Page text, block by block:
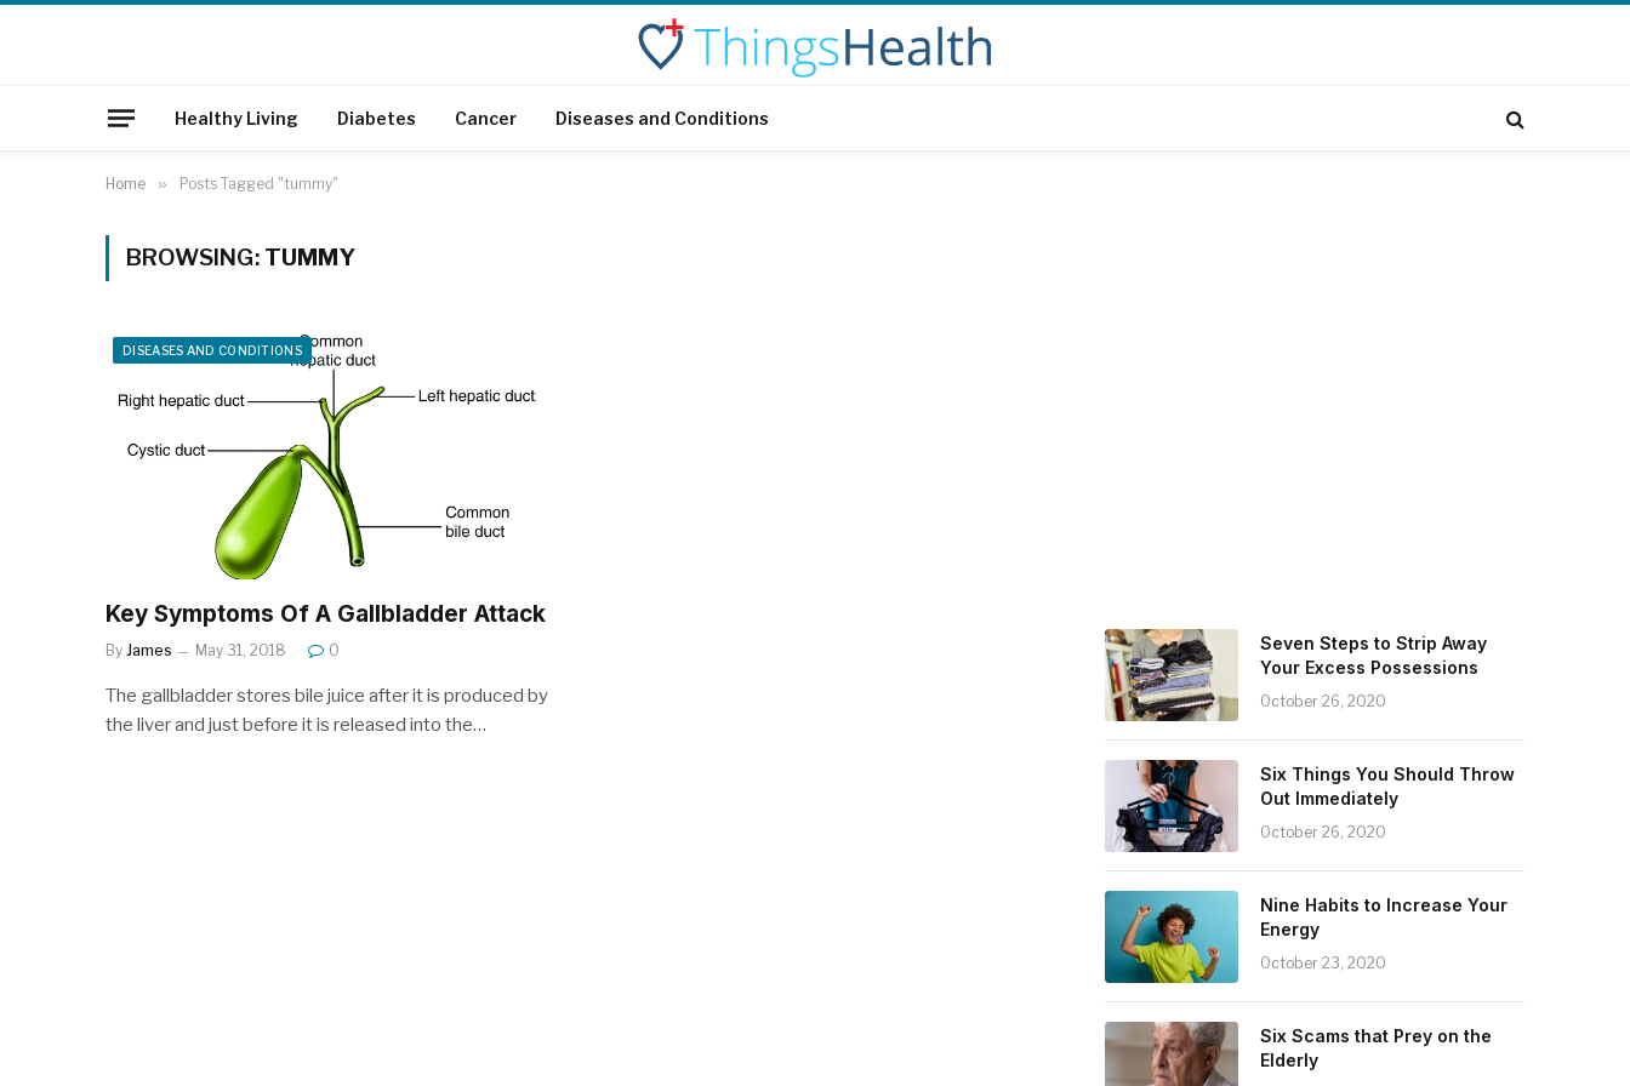
Healthy Living Diabetes Cancer Diseases and Conditions
Home » Posts Tagged "tummy"
BROWSING: TUMMY
DISEASES AND CONDITIONS
Key Symptoms Of A Gallbladder Attack
By James May 31, 2018 0
The gallbladder stores bile juice after it is produced by
the liver and just before it is released into the…
Seven Steps to Strip Away
Your Excess Possessions
October 26, 2020
Six Things You Should Throw
Out Immediately
October 26, 2020
Nine Habits to Increase Your
Energy
October 23, 2020
Six Scams that Prey on the
Elderly